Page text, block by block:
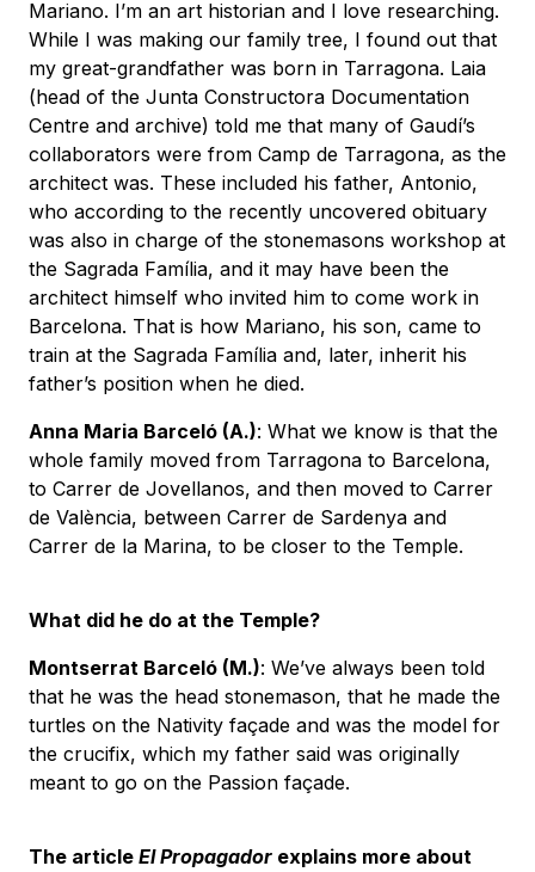
Mariano. I’m an art historian and I love researching.
While I was making our family tree, I found out that
my great-grandfather was born in Tarragona. Laia
(head of the Junta Constructora Documentation
Centre and archive) told me that many of Gaudí’s
collaborators were from Camp de Tarragona, as the
architect was. These included his father, Antonio,
who according to the recently uncovered obituary
was also in charge of the stonemasons workshop at
the Sagrada Família, and it may have been the
architect himself who invited him to come work in
Barcelona. That is how Mariano, his son, came to
train at the Sagrada Família and, later, inherit his
father’s position when he died.
Anna Maria Barceló (A.): What we know is that the
whole family moved from Tarragona to Barcelona,
to Carrer de Jovellanos, and then moved to Carrer
de València, between Carrer de Sardenya and
Carrer de la Marina, to be closer to the Temple.
What did he do at the Temple?
Montserrat Barceló (M.): We’ve always been told
that he was the head stonemason, that he made the
turtles on the Nativity façade and was the model for
the crucifix, which my father said was originally
meant to go on the Passion façade.
The article El Propagador explains more about